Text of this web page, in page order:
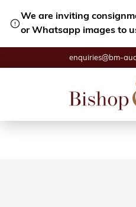
We are inviting
or Whatsapp images to
enquiries@bm-